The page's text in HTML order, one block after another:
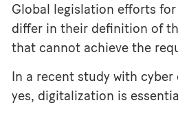
Global legislation efforts for
differ in their definition of
that cannot achieve the
In a recent study with
yes, digitalization is